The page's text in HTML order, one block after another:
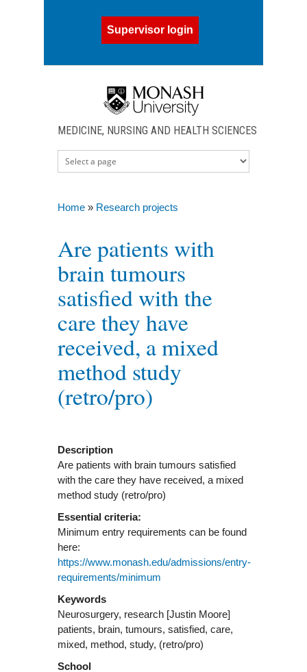
Supervisor login
MEDICINE, NURSING AND HEALTH SCIENCES
Home » Research projects
Are patients with
brain tumours
satisfied with the
care they have
received, a mixed
method study
(retro/pro)
Description
Are patients with brain tumours satisfied
with the care they have received, a mixed
method study (retro/pro)
Essential criteria:
Minimum entry requirements can be found
here:
https://www.monash.edu/admissions/entry-
requirements/minimum
Keywords
Neurosurgery, research [Justin Moore]
patients, brain, tumours, satisfied, care,
mixed, method, study, (retro/pro)
School